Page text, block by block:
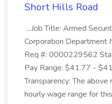
Short Hills Road
...Job Title: Armed
Corporation Department
Req #: 0000229562
Pay Range: $41.77 -
Transparency: The
hourly wage range for